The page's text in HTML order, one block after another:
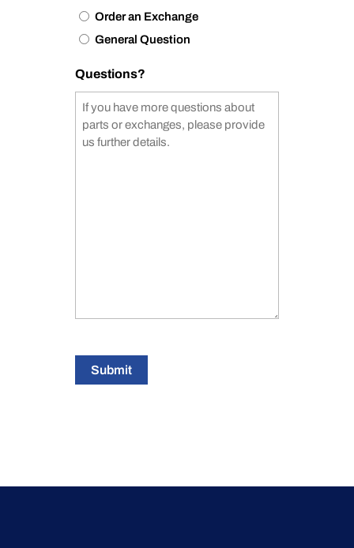
Order an Exchange
General Question
Questions?
Submit